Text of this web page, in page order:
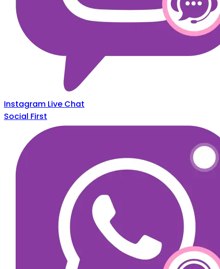
Instagram Live Chat
Social First